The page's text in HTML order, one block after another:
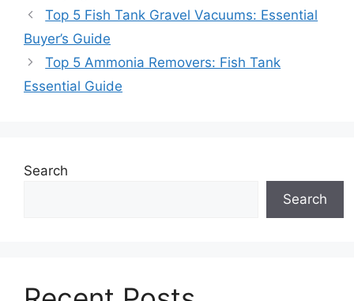
Top 5 Fish Tank Gravel Vacuums: Essential
Buyer’s Guide
Top 5 Ammonia Removers: Fish Tank
Essential Guide
Search
Search